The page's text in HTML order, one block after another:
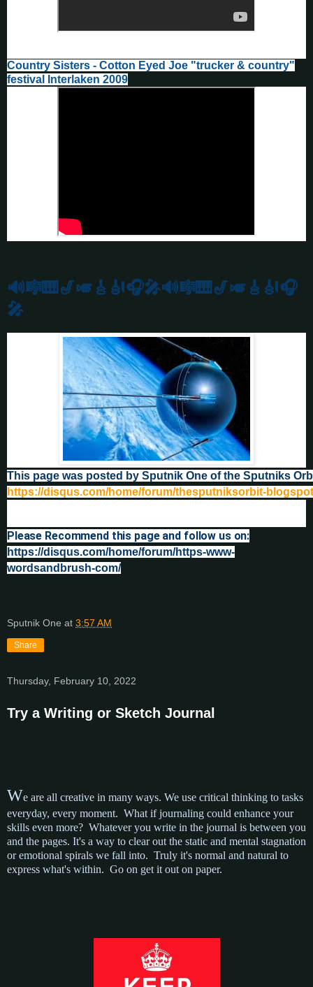
Country Sisters - Cotton Eyed Joe "trucker & country"
festival Interlaken 2009
🔊🎼🎹🎷🎺🎸🎻🎧🎤🔊🎼🎹🎷🎺🎸🎻🎧
🎤
This page was posted by Sputnik One of the Sputniks
https://disqus.com/home/forum/thesputniksorbit-
Please Recommend this page and follow us on:
https://disqus.com/home/forum/https-www-
wordsandbrush-com/
Sputnik One at 3:57 AM
Share
Thursday, February 10, 2022
Try a Writing or Sketch Journal
We are all creative in many ways. We use critical thinking to tasks
everyday, every moment. What if journaling could enhance your
skills even more? Whatever you write in the journal is between you
and the pages. It's a way to clear out the static and mental stagnation
or emotional spirals we fall into. Truly it's normal and natural to
express what's within. Go on get it out on paper.